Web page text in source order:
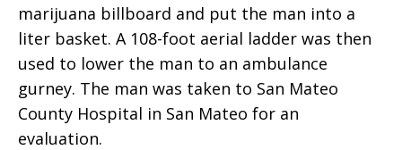
marijuana billboard and put the man into a
liter basket. A 108-foot aerial ladder was then
used to lower the man to an ambulance
gurney. The man was taken to San Mateo
County Hospital in San Mateo for an
evaluation.